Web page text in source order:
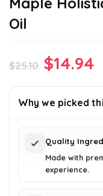
Oil
$25.10 Original
was:
$14.94
Why we picked
Quality
Made with
experience.